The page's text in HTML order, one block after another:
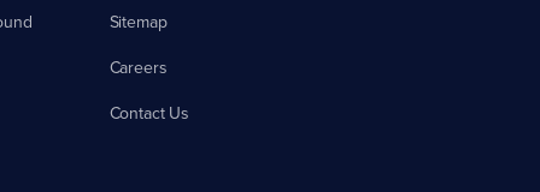
Sitemap
Careers
Contact Us